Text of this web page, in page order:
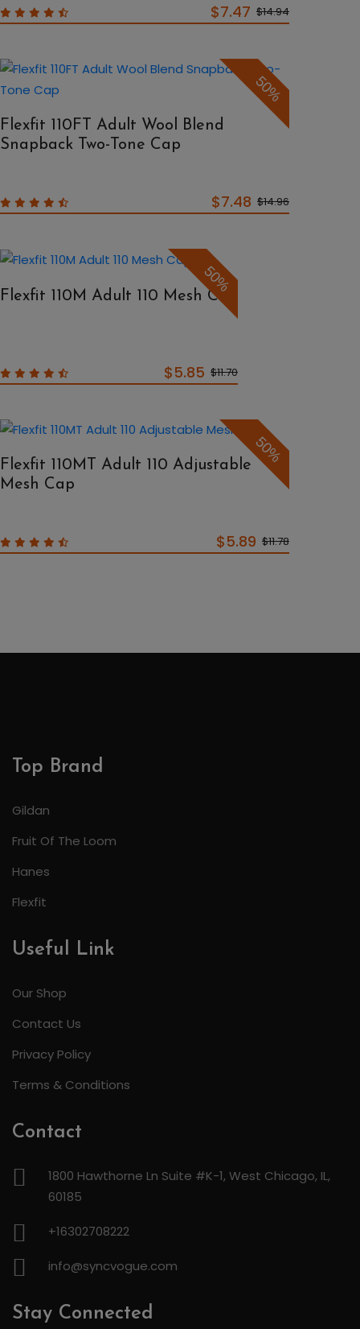
$7.47 $14.94
50%
Flexfit 110FT Adult Wool Blend
Snapback Two-Tone Cap
$7.48 $14.96
50%
Flexfit 110M Adult 110 Mesh Cap
$5.85 $11.70
50%
Flexfit 110MT Adult 110 Adjustable
Mesh Cap
$5.89 $11.78
Top Brand
Gildan
Fruit Of The Loom
Hanes
Flexfit
Useful Link
Our Shop
Contact Us
Privacy Policy
Terms & Conditions
Contact
1800 Hawthorne Ln Suite #K-1, West Chicago, IL,
60185
+16302708222
info@syncvogue.com
Stay Connected